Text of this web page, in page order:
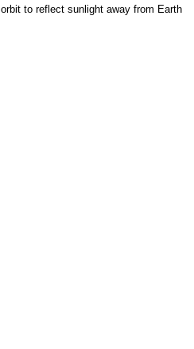
to reflect sunlight away from Earth